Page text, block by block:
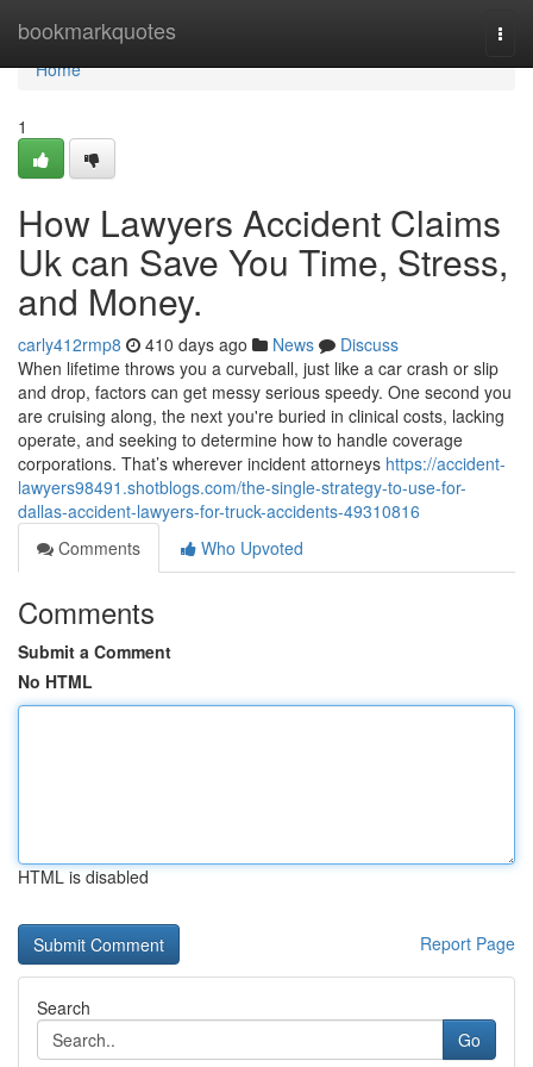
bookmarkquotes
Home
Home
1
How Lawyers Accident Claims
Uk can Save You Time, Stress,
and Money.
carly412rmp8 410 days ago News
Discuss
When lifetime throws you a curveball, just like a car crash or slip
and drop, factors can get messy serious speedy. One second you
are cruising along, the next you're buried in clinical costs, lacking
operate, and seeking to determine how to handle coverage
corporations. That’s wherever incident attorneys https://accident-
lawyers98491.shotblogs.com/the-single-strategy-to-use-for-
dallas-accident-lawyers-for-truck-accidents-49310816
Comments
Who Upvoted
Comments
Submit a Comment
No HTML
HTML is disabled
Report Page
Search
Go